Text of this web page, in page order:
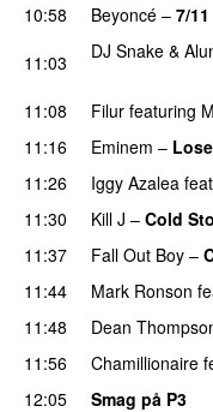
10:58 Beyoncé – 7/11
11:03
DJ Snake &
11:08 Filur featuring
11:16
Eminem –
11:26
Iggy Azalea
11:30
Kill J – Cold
11:37 Fall Out Boy –
11:44
Mark Ronson
11:48
Dean
11:56
Chamillionaire
12:05
Smag på P3